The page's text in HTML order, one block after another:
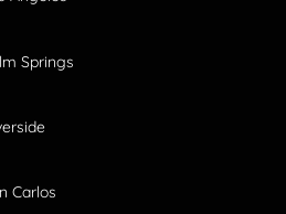
Springs
Carlos